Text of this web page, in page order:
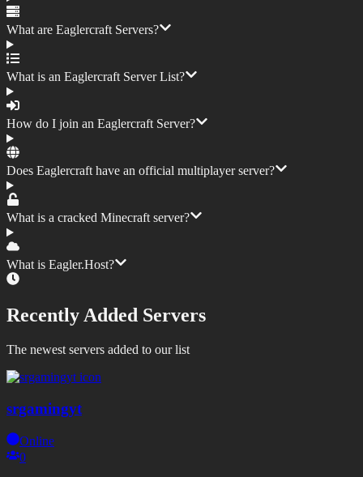
What are Eaglercraft Servers?
What is an Eaglercraft Server List?
How do I join an Eaglercraft Server?
Does Eaglercraft have an official multiplayer server?
What is a cracked Minecraft server?
What is Eagler.Host?
Recently Added Servers
The newest servers added to our list
srgamingyt
Online
0